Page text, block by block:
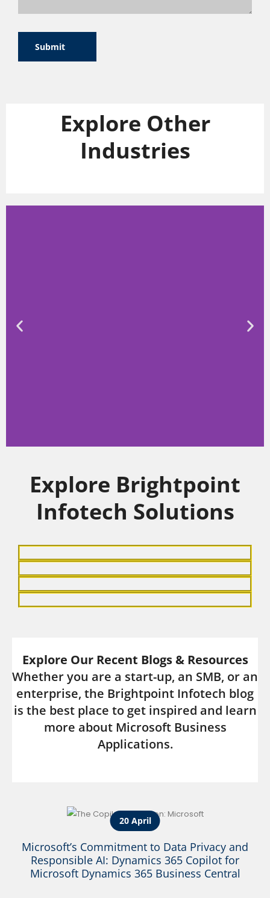
Submit
Explore Other
Industries
Higher Education
Edufin offers comprehensive solutions for
higher education institutions, empowering
and drive academic success.
Explore Now
Explore Brightpoint
Infotech Solutions
Explore Our Recent Blogs & Resources
Whether you are a start-up, an SMB, or an
enterprise, the Brightpoint Infotech blog
is the best place to get inspired and learn
more about Microsoft Business
Applications.
20 April
Microsoft’s Commitment to Data Privacy and
Responsible AI: Dynamics 365 Copilot for
Microsoft Dynamics 365 Business Central